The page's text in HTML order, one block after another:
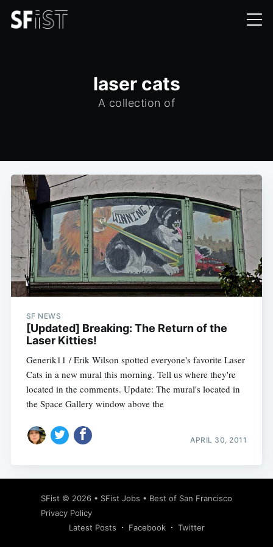
laser cats
A collection of
SF NEWS
[Updated] Breaking: The Return of the
Laser Kitties!
Generik11 / Erik Wilson spotted everyone's favorite Laser
Cats in a new mural this morning. Tell us where they're
located in the comments. Update: The mural's located in
the Space Gallery window above the
APRIL 30, 2011
SFist © 2026 • SFist Jobs • Best of San Francisco
Privacy Policy
Latest Posts
Facebook Twitter
Subscribe